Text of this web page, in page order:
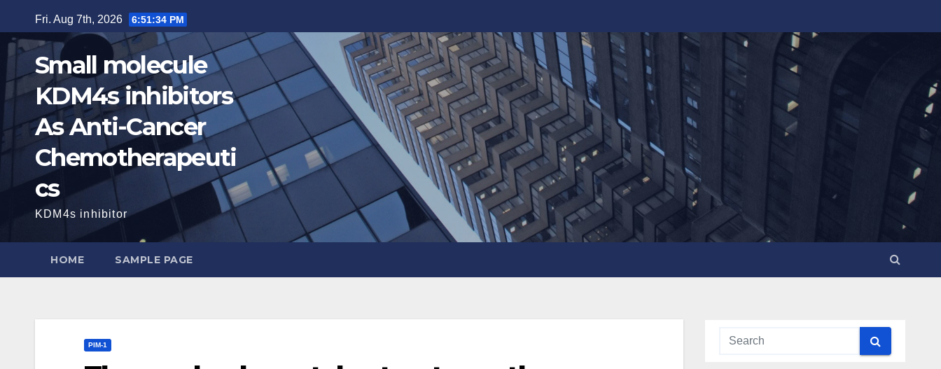
to
content
Fri. Aug 7th, 2026 6:51:35 PM
Small molecule
KDM4s inhibitors
As Anti-Cancer
Chemotherapeuti
cs
KDM4s inhibitor
HOME SAMPLE PAGE
PIM-1